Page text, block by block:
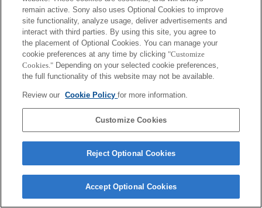
remain active. Sony also uses Optional Cookies to improve
site functionality, analyze usage, deliver advertisements and
interact with third parties. By using this site, you agree to
the placement of Optional Cookies. You can manage your
cookie preferences at any time by clicking "Customize
Cookies." Depending on your selected cookie preferences,
the full functionality of this website may not be available.
Review our Cookie Policyfor more information.
Customize Cookies
Reject Optional Cookies
Accept Optional Cookies